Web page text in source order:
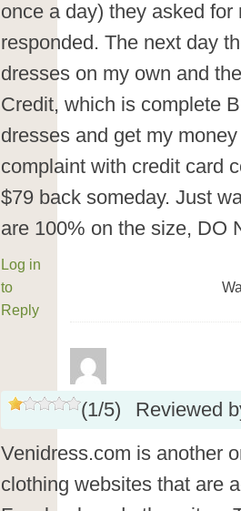
once a day) they asked
responded. The next day
dresses on my own and
Credit, which is complete
dresses and get my
complaint with credit card
$79 back someday. Just
are 100% on the size, DO
Log in
to
Reply
(1/5)
Reviewed
Venidress.com is another
clothing websites that are